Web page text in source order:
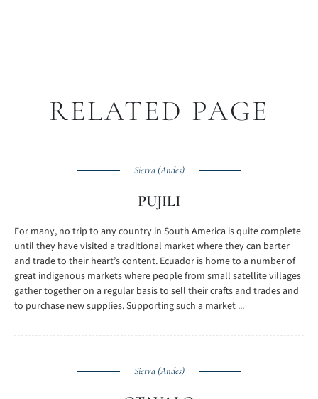
RELATED PAGE
Sierra (Andes)
PUJILI
For many, no trip to any country in South America is quite complete
until they have visited a traditional market where they can barter
and trade to their heart’s content. Ecuador is home to a number of
great indigenous markets where people from small satellite villages
gather together on a regular basis to sell their crafts and trades and
to purchase new supplies. Supporting such a market ...
Sierra (Andes)